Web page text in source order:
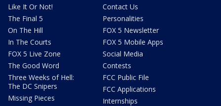
Like It Or Not!
The Final 5
On The Hill
In The Courts
FOX 5 Live Zone
The Good Word
Three Weeks of Hell:
The DC Snipers
Missing Pieces
Contact Us
Personalities
FOX 5 Newsletter
FOX 5 Mobile Apps
Social Media
Contests
FCC Public File
FCC Applications
Internships